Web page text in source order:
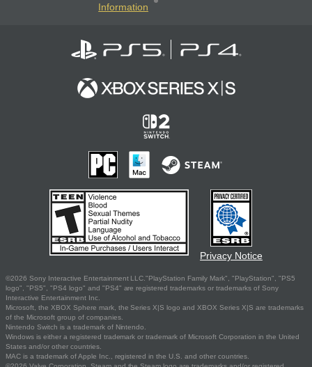
Information
Privacy Notice
©2026 Sony Interactive Entertainment LLC."PlayStation Family Mark", "PlayStation", "PS5
logo", "PS5", "PS4 logo" and "PS4" are registered trademarks or trademarks of Sony
Interactive Entertainment Inc.
Microsoft, the XBOX Sphere mark, the Series X|S logo and XBOX Series X|S are trademarks
of the Microsoft group of companies.
Nintendo Switch is a trademark of Nintendo.
Windows is either a registered trademark or trademark of Microsoft Corporation in the United
States and/or other countries.
MAC is a trademark of Apple Inc., registered in the U.S. and other countries.